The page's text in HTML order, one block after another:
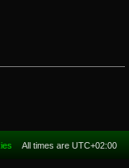
All times are UTC+02:00